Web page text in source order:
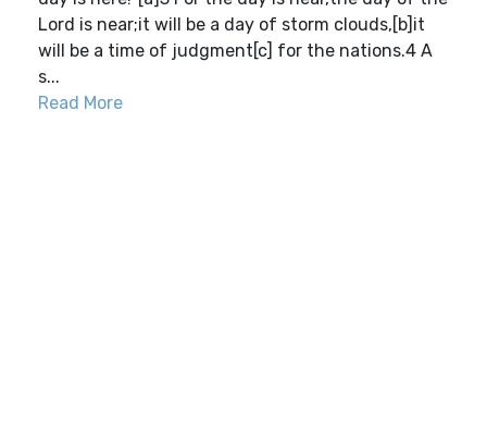
Lord is near;it will be a day of storm clouds,[b]it
will be a time of judgment[c] for the nations.4 A
s...
Read More